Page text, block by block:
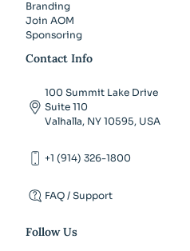
Branding
Join AOM
Sponsoring
Contact Info
100 Summit Lake Drive
Suite 110
Valhalla, NY 10595, USA
+1 (914) 326-1800
FAQ / Support
Follow Us